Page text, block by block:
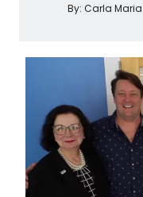
By: Carla